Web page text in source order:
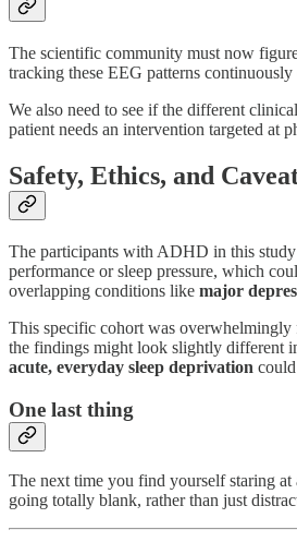
The scientific community must now
tracking these EEG patterns
We also need to see if the different
patient needs an intervention targeted at
Safety, Ethics, and
The participants with ADHD in this
performance or sleep pressure, which
overlapping conditions like major
This specific cohort was overwhelmingly
the findings might look slightly different
acute, everyday sleep deprivation
One last thing
The next time you find yourself staring
going totally blank, rather than just